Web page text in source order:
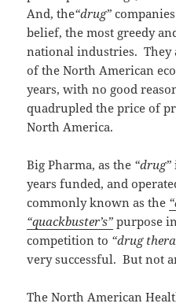
And, the“drug”
belief, the most greedy
national industries. They
of the North American
years, with no good
quadrupled the price of
North America.
Big Pharma, as the “drug”
years funded, and
commonly known as the
“quackbuster’s” purpose
competition to “drug
very successful. But not
The North American